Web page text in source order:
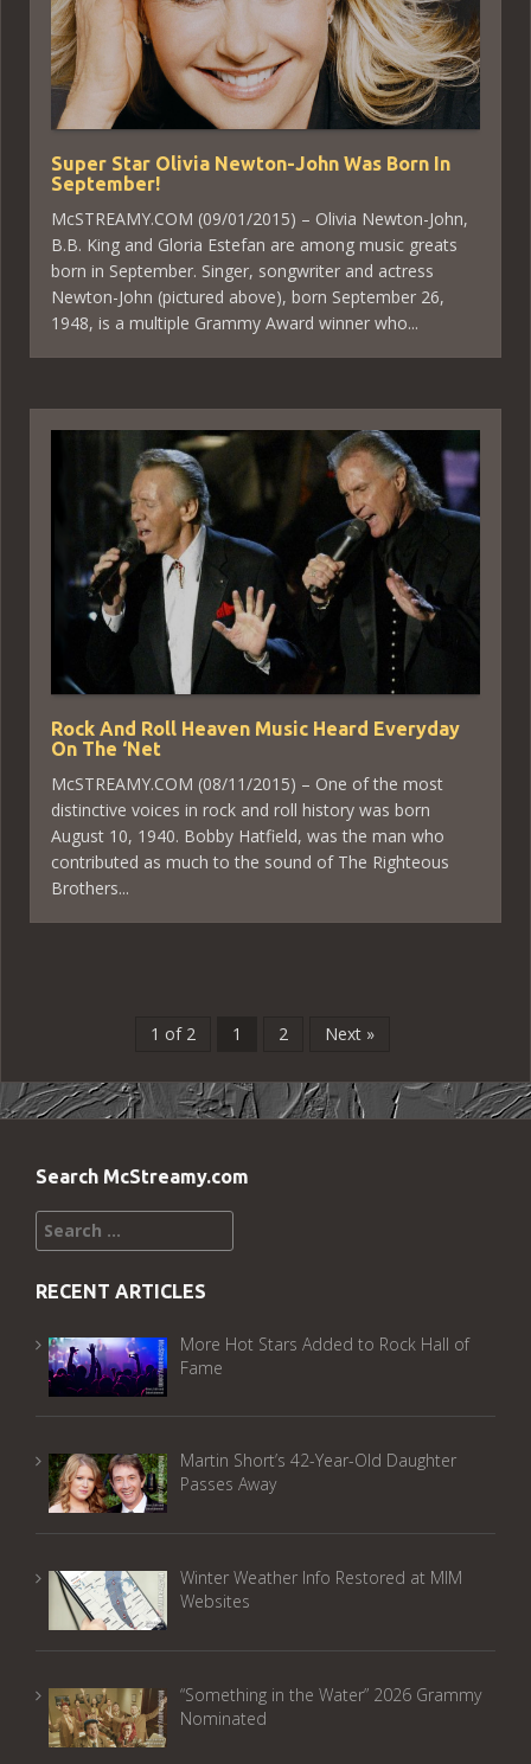
Super Star Olivia Newton-John Was Born In
September!
McSTREAMY.COM (09/01/2015) – Olivia Newton-John,
B.B. King and Gloria Estefan are among music greats
born in September. Singer, songwriter and actress
Newton-John (pictured above), born September 26,
1948, is a multiple Grammy Award winner who...
Rock And Roll Heaven Music Heard Everyday
On The ‘Net
McSTREAMY.COM (08/11/2015) – One of the most
distinctive voices in rock and roll history was born
August 10, 1940. Bobby Hatfield, was the man who
contributed as much to the sound of The Righteous
Brothers...
1 of 2 1 2 Next »
Search McStreamy.com
Search
for:
RECENT ARTICLES
More Hot Stars Added to Rock Hall of
Fame
Martin Short’s 42-Year-Old Daughter
Passes Away
Winter Weather Info Restored at MIM
Websites
“Something in the Water” 2026 Grammy
Nominated